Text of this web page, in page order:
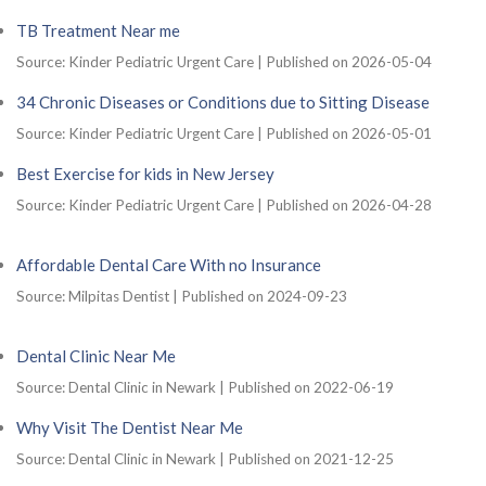
TB Treatment Near me
Source: Kinder Pediatric Urgent Care Published on 2026-05-04
34 Chronic Diseases or Conditions due to Sitting Disease
Source: Kinder Pediatric Urgent Care Published on 2026-05-01
Best Exercise for kids in New Jersey
Source: Kinder Pediatric Urgent Care Published on 2026-04-28
Affordable Dental Care With no Insurance
Source: Milpitas Dentist Published on 2024-09-23
Dental Clinic Near Me
Source: Dental Clinic in Newark Published on 2022-06-19
Why Visit The Dentist Near Me
Source: Dental Clinic in Newark Published on 2021-12-25